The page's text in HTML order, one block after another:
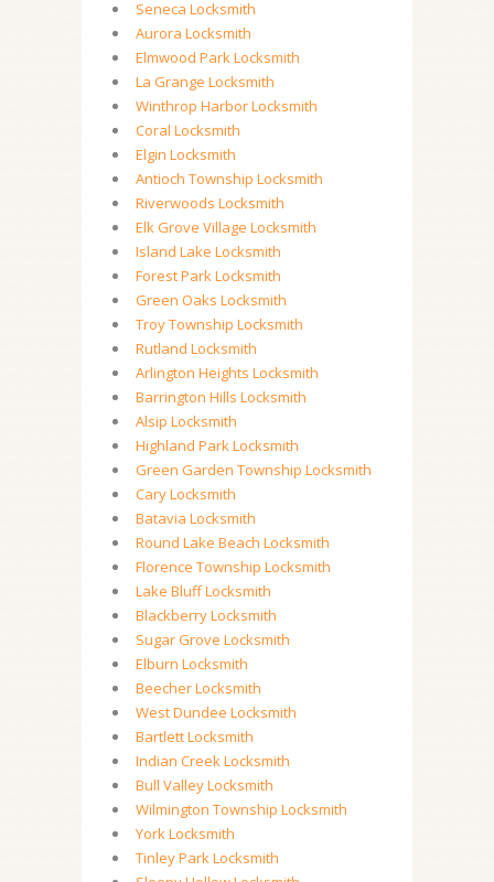
Seneca Locksmith
Aurora Locksmith
Elmwood Park Locksmith
La Grange Locksmith
Winthrop Harbor Locksmith
Coral Locksmith
Elgin Locksmith
Antioch Township Locksmith
Riverwoods Locksmith
Elk Grove Village Locksmith
Island Lake Locksmith
Forest Park Locksmith
Green Oaks Locksmith
Troy Township Locksmith
Rutland Locksmith
Arlington Heights Locksmith
Barrington Hills Locksmith
Alsip Locksmith
Highland Park Locksmith
Green Garden Township Locksmith
Cary Locksmith
Batavia Locksmith
Round Lake Beach Locksmith
Florence Township Locksmith
Lake Bluff Locksmith
Blackberry Locksmith
Sugar Grove Locksmith
Elburn Locksmith
Beecher Locksmith
West Dundee Locksmith
Bartlett Locksmith
Indian Creek Locksmith
Bull Valley Locksmith
Wilmington Township Locksmith
York Locksmith
Tinley Park Locksmith